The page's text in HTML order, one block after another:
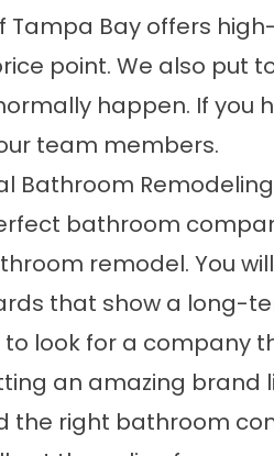
Tampa Bay offers
point. We also put
happen. If you
team members.
Bathroom
bathroom
remodel. You
that show a long-
look for a company
an amazing brand
the right bathroom